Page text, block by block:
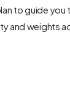
to guide
and weights